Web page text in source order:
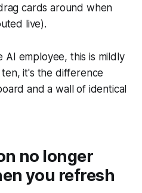
cards around when
live).
AI employee, this is mildly
it's the difference
and a wall of identical
no longer
you refresh